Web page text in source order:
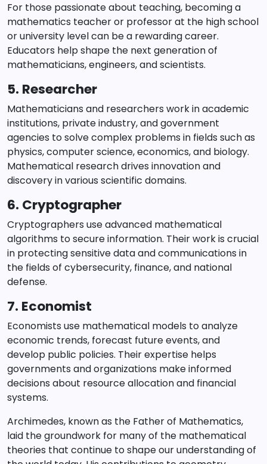
For those passionate about teaching, becoming a
mathematics teacher or professor at the high school
or university level can be a rewarding career.
Educators help shape the next generation of
mathematicians, engineers, and scientists.
5. Researcher
Mathematicians and researchers work in academic
institutions, private industry, and government
agencies to solve complex problems in fields such as
physics, computer science, economics, and biology.
Mathematical research drives innovation and
discovery in various scientific domains.
6. Cryptographer
Cryptographers use advanced mathematical
algorithms to secure information. Their work is crucial
in protecting sensitive data and communications in
the fields of cybersecurity, finance, and national
defense.
7. Economist
Economists use mathematical models to analyze
economic trends, forecast future events, and
develop public policies. Their expertise helps
governments and organizations make informed
decisions about resource allocation and financial
systems.
Archimedes, known as the Father of Mathematics,
laid the groundwork for many of the mathematical
theories that continue to shape our understanding of